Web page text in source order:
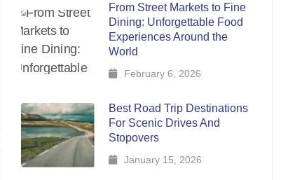
From Street Markets to Fine
Dining: Unforgettable Food
Experiences Around the
World
February 6, 2026
Best Road Trip Destinations
For Scenic Drives And
Stopovers
January 15, 2026